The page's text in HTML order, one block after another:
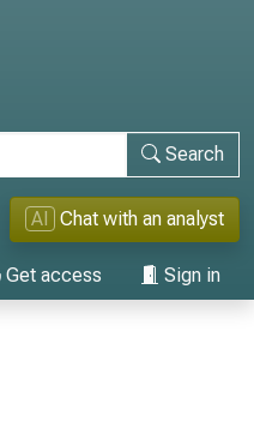
Search
AI Chat with an analyst
Get access Sign in